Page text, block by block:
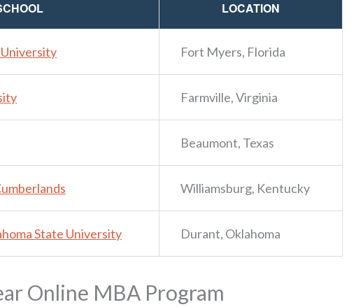
LOCATION
Fort Myers, Florida
Farmville, Virginia
Beaumont, Texas
Williamsburg, Kentucky
State University Durant, Oklahoma
Online MBA Program